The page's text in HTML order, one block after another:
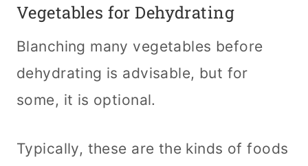
Vegetables for Dehydrating
Blanching many vegetables before
dehydrating is advisable, but for
some, it is optional.
Typically, these are the kinds of foods